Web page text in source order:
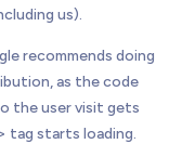
us).
recommends doing
as the code
the user visit gets
tag starts loading.